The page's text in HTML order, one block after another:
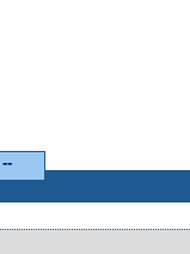
--